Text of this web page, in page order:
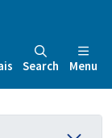
Search Menu